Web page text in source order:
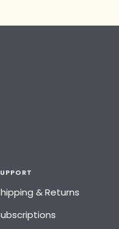
& Returns